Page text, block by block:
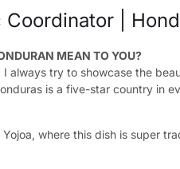
|
MEAN TO YOU?
always try to showcase the
is a five-star country in
where this dish is super